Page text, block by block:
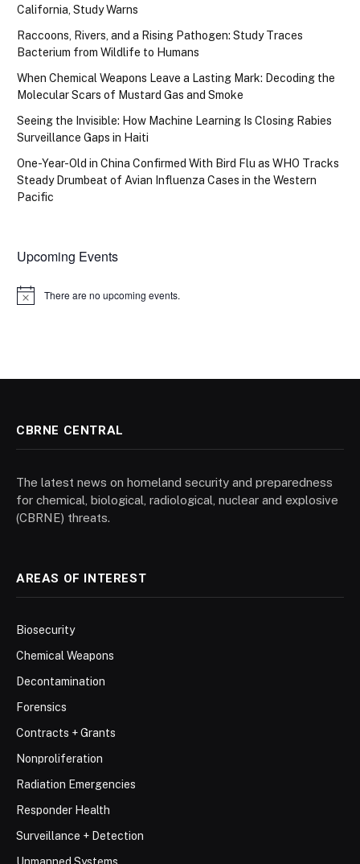
California, Study Warns
Raccoons, Rivers, and a Rising Pathogen: Study Traces
Bacterium from Wildlife to Humans
When Chemical Weapons Leave a Lasting Mark: Decoding the
Molecular Scars of Mustard Gas and Smoke
Seeing the Invisible: How Machine Learning Is Closing Rabies
Surveillance Gaps in Haiti
One-Year-Old in China Confirmed With Bird Flu as WHO Tracks
Steady Drumbeat of Avian Influenza Cases in the Western
Pacific
Upcoming Events
Notice There are no upcoming events.
CBRNE CENTRAL
The latest news on homeland security and preparedness
for chemical, biological, radiological, nuclear and explosive
(CBRNE) threats.
AREAS OF INTEREST
Biosecurity
Chemical Weapons
Decontamination
Forensics
Contracts + Grants
Nonproliferation
Radiation Emergencies
Responder Health
Surveillance + Detection
Unmanned Systems